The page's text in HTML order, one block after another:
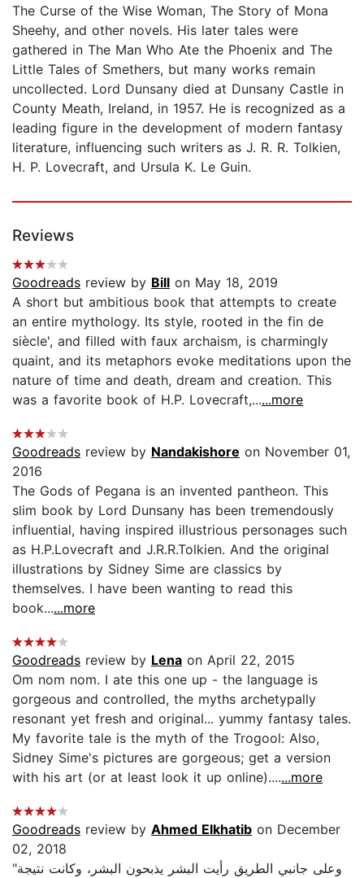
The Curse of the Wise Woman, The Story of Mona
Sheehy, and other novels. His later tales were
gathered in The Man Who Ate the Phoenix and The
Little Tales of Smethers, but many works remain
uncollected. Lord Dunsany died at Dunsany Castle in
County Meath, Ireland, in 1957. He is recognized as a
leading figure in the development of modern fantasy
literature, influencing such writers as J. R. R. Tolkien,
H. P. Lovecraft, and Ursula K. Le Guin.
Reviews
Goodreads review by Bill on May 18, 2019
A short but ambitious book that attempts to create
an entire mythology. Its style, rooted in the fin de
siècle', and filled with faux archaism, is charmingly
quaint, and its metaphors evoke meditations upon the
nature of time and death, dream and creation. This
was a favorite book of H.P. Lovecraft,......more
Goodreads review by Nandakishore on November 01,
2016
The Gods of Pegana is an invented pantheon. This
slim book by Lord Dunsany has been tremendously
influential, having inspired illustrious personages such
as H.P.Lovecraft and J.R.R.Tolkien. And the original
illustrations by Sidney Sime are classics by
themselves. I have been wanting to read this
book......more
Goodreads review by Lena on April 22, 2015
Om nom nom. I ate this one up - the language is
gorgeous and controlled, the myths archetypally
resonant yet fresh and original... yummy fantasy tales.
My favorite tale is the myth of the Trogool: Also,
Sidney Sime's pictures are gorgeous; get a version
with his art (or at least look it up online).......more
Goodreads review by Ahmed Elkhatib on December
02, 2018
"وعلى جانبي الطريق رأيت البشر يذبحون البشر، وكانت نتيجة